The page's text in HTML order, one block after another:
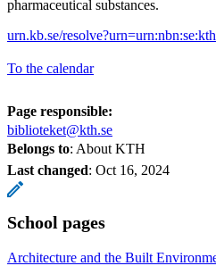
pharmaceutical substances.
urn.kb.se/
To the calendar
Page responsible:
biblioteket@kth.se
Belongs to: About KTH
Last changed: Oct 16, 2024
School pages
Architecture and the Built